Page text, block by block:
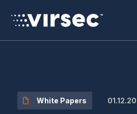
White Papers